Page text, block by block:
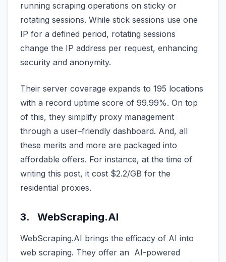
running scraping operations on sticky or
rotating sessions. While stick sessions use one
IP for a defined period, rotating sessions
change the IP address per request, enhancing
security and anonymity.
Their server coverage expands to 195 locations
with a record uptime score of 99.99%. On top
of this, they simplify proxy management
through a user–friendly dashboard. And, all
these merits and more are packaged into
affordable offers. For instance, at the time of
writing this post, it cost $2.2/GB for the
residential proxies.
3. WebScraping.AI
WebScraping.AI brings the efficacy of AI into
web scraping. They offer an AI-powered